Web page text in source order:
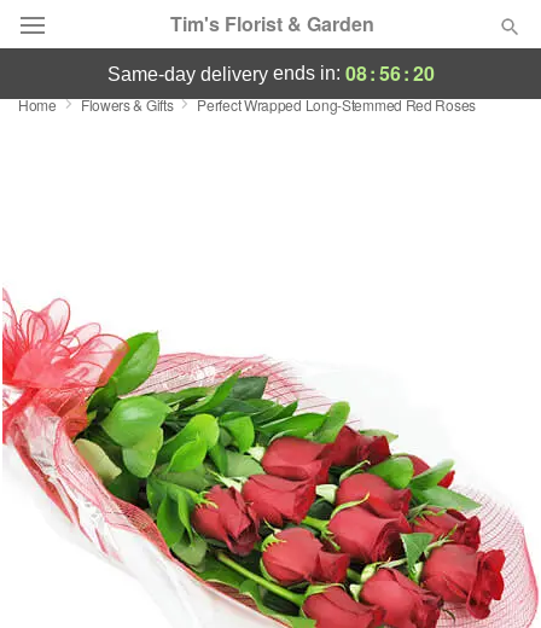
Tim's Florist & Garden
Deal of the Day
Birthday
Sympathy and Funeral
Flowers, Plants & Gifts
Our Shop
same-day deliveryends in: 08:56:19
Home Flowers & Gifts Perfect Wrapped Long-Stemmed Red Roses